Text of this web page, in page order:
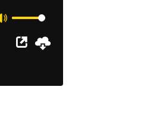
Up/Down